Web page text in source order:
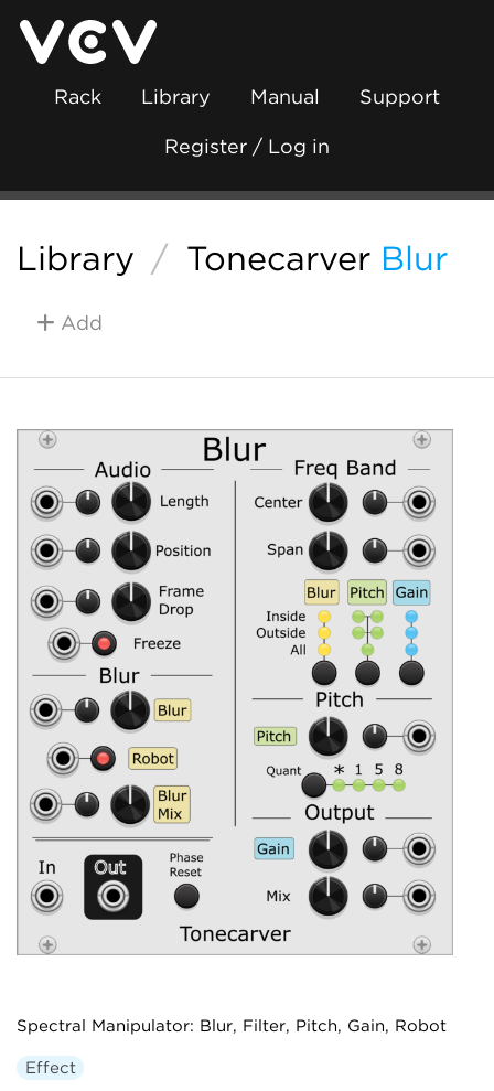
Rack Library Manual Support
Register / Log in
Library / Tonecarver Blur
Add
Spectral Manipulator: Blur, Filter, Pitch, Gain, Robot
Effect